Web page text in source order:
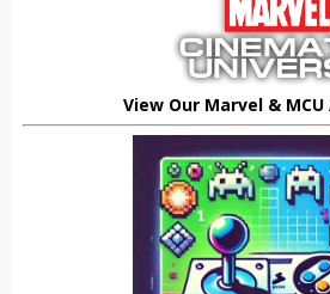
View Our Marvel &